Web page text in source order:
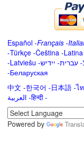
Español -Français -
-Türkçe -Čeština -Latina
-Latviešu -ייִדיש -עברית -
-Беларуская
中文 -한국어 -日本語 -ไ
العربية -हिन्दी -
Powered by